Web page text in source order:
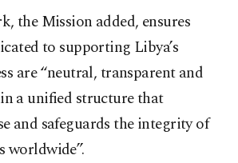
the Mission added, ensures
to supporting Libya’s
are “neutral, transparent and
a unified structure that
and safeguards the integrity of
worldwide”.